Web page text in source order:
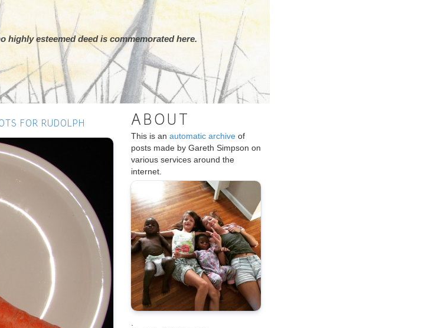
esteemed deed is commemorated here.
FOR RUDOLPH ABOUT
This is an automatic archive of
posts made by Gareth Simpson on
various services around the
internet.